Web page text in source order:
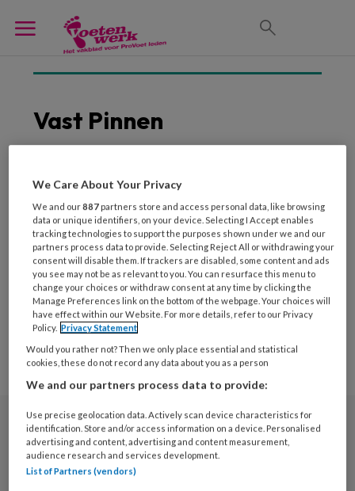
Vast Pinnen
11 DECEMBER 2018
Mobiel en vast pinnen:
een overzicht van de
aanbieders
Nieuwsbrief
Meld je aan voor de nieuwsbrief
We Care About Your Privacy
We and our887 partners store and access personal data, like browsing
data or unique identifiers, on your device. Selecting I Accept enables
tracking technologies to support the purposes shown under we and our
partners process data to provide. Selecting Reject All or withdrawing your
consent will disable them. If trackers are disabled, some content and ads
you see may not be as relevant to you. You can resurface this menu to
change your choices or withdraw consent at any time by clicking the
Manage Preferences link on the bottom of the webpage. Your choices will
have effect within our Website. For more details, refer to our Privacy
Policy. Privacy Statement
Would you rather not? Then we only place essential and statistical
cookies, these do not record any data about you as a person
We and our partners process data to provide:
Use precise geolocation data. Actively scan device characteristics for
identification. Store and/or access information on a device. Personalised
advertising and content, advertising and content measurement,
audience research and services development.
List of Partners (vendors)